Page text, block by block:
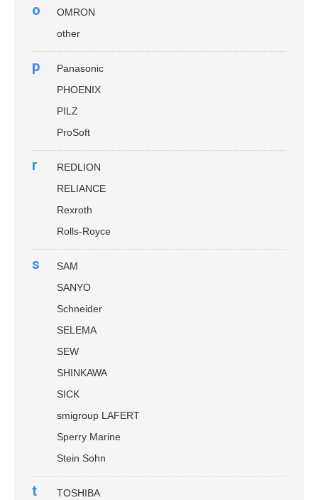
o
OMRON
other
p
Panasonic
PHOENIX
PILZ
ProSoft
r
REDLION
RELIANCE
Rexroth
Rolls-Royce
s
SAM
SANYO
Schneider
SELEMA
SEW
SHINKAWA
SICK
smigroup LAFERT
Sperry Marine
Stein Sohn
t
TOSHIBA